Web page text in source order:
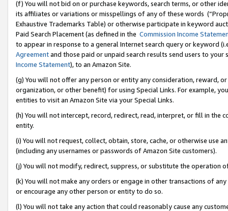
(f) You will not bid on or purchase keywords, search terms, or other
its affiliates or variations or misspellings of any of these words
Exhaustive Trademarks Table) or otherwise participate in keyword
Paid Search Placement (as defined in the Commission Income
to appear in response to a general Internet search query or keyword
Agreementand those paid or unpaid search results send users to
Income Statement), to an Amazon Site.
(g) You will not offer any person or entity any consideration, reward,
organization, or other benefit) for using Special Links. For example,
entities to visit an Amazon Site via your Special Links.
(h) You will not intercept, record, redirect, read, interpret, or fill in
entity.
(i) You will not request, collect, obtain, store, cache, or otherwise use
(including any usernames or passwords of Amazon Site customers).
(j) You will not modify, redirect, suppress, or substitute the operation
(k) You will not make any orders or engage in other transactions of
or encourage any other person or entity to do so.
(l) You will not take any action that could reasonably cause any